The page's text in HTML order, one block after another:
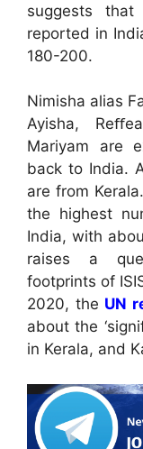
suggests
reported in
180-200.
Nimisha alias
Ayisha,
Mariyam are
back to India.
are from
the highest
India, with
raises a
footprints of
2020, the UN
about the
in Kerala, and